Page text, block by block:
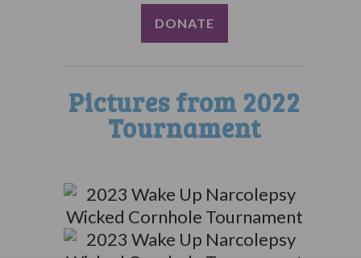
DONATE
Pictures from 2022
Tournament